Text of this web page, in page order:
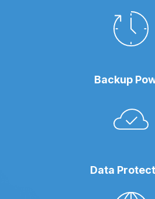
Backup
Data